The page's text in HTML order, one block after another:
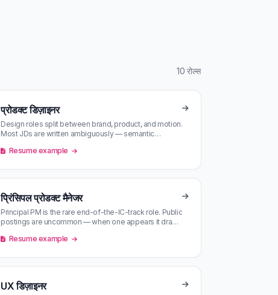
10 रोल्स
प्रोडक्ट डिज़ाइनर
Design roles split between brand, product, and motion.
Most JDs are written ambiguously — semantic
Resume example
प्रिंसिपल प्रोडक्ट मैनेजर
Principal PM is the rare end-of-the-IC-track role. Public
postings are uncommon — when one appears it draws
Resume example
UX डिज़ाइनर